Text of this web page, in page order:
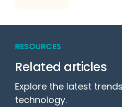
RESOURCES
Related articles
Explore the latest
technology.